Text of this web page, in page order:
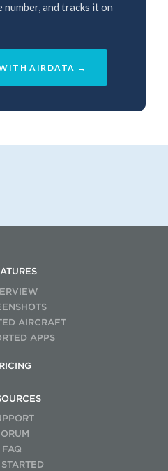
and tracks it on
AIRDATA →
AIRCRAFT
APPS
FAQ